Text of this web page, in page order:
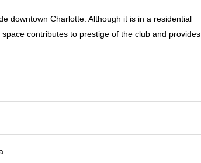
downtown Charlotte. Although it is in a residential
contributes to prestige of the club and provides